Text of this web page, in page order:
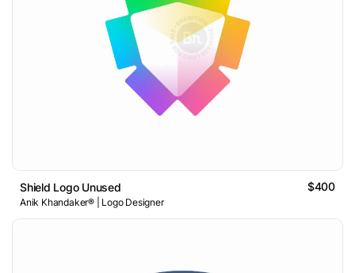
Shield Logo Unused $400
Anik Khandaker® | Logo Designer